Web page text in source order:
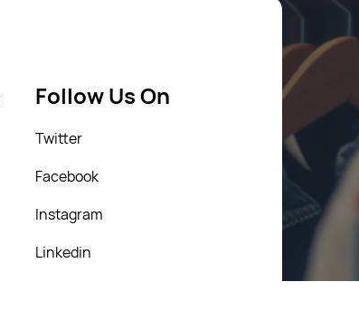
Follow Us On
Twitter
Facebook
Instagram
Linkedin